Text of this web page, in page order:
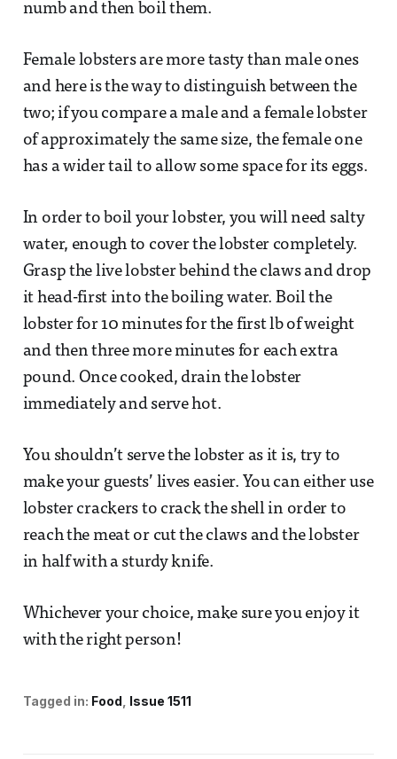
numb and then boil them.
Female lobsters are more tasty than male ones
and here is the way to distinguish between the
two; if you compare a male and a female lobster
of approximately the same size, the female one
has a wider tail to allow some space for its eggs.
In order to boil your lobster, you will need salty
water, enough to cover the lobster completely.
Grasp the live lobster behind the claws and drop
it head-first into the boiling water. Boil the
lobster for 10 minutes for the first lb of weight
and then three more minutes for each extra
pound. Once cooked, drain the lobster
immediately and serve hot.
You shouldn’t serve the lobster as it is, try to
make your guests’ lives easier. You can either use
lobster crackers to crack the shell in order to
reach the meat or cut the claws and the lobster
in half with a sturdy knife.
Whichever your choice, make sure you enjoy it
with the right person!
Tagged in: Food Issue 1511